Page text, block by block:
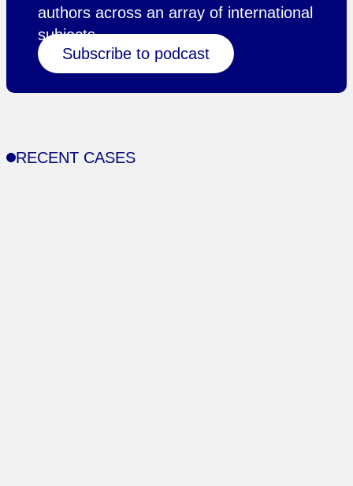
authors across an array of international
subjects.
Subscribe to podcast
RECENT CASES